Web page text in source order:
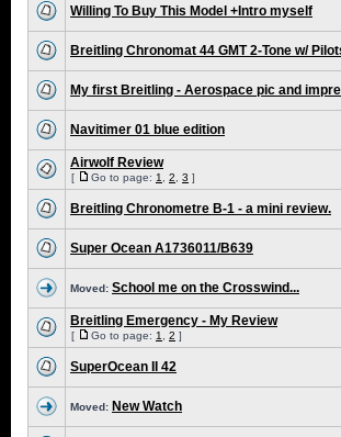
Willing To Buy This Model +Intro myself
Breitling Chronomat 44 GMT 2-Tone w/
My first Breitling - Aerospace pic and
Navitimer 01 blue edition
Airwolf Review
[ Go to page: 1 2 3 ]
Breitling Chronometre B-1 - a mini review.
Super Ocean A1736011/B639
Moved: School me on the Crosswind...
Breitling Emergency - My Review
[ Go to page: 1 2 ]
SuperOcean II 42
Moved: New Watch